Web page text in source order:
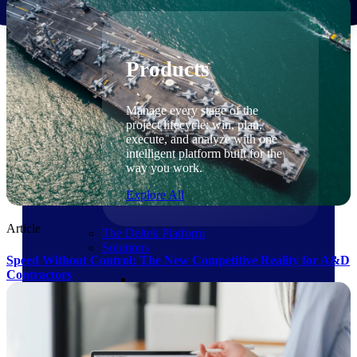
Products
Products
Manage every stage of the
project lifecycle: win, plan,
execute, and analyze with one
intelligent platform built for the
way you work.
Explore All
The Deltek Platform
Solutions
Cloud ERP
Article
Speed Without Control: The New Competitive Reality for A&D
Contractors